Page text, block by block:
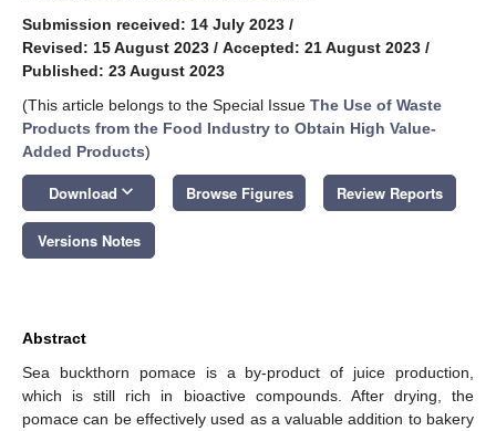
Submission received: 14 July 2023 /
Revised: 15 August 2023 / Accepted: 21 August 2023 /
Published: 23 August 2023
(This article belongs to the Special Issue The Use of Waste
Products from the Food Industry to Obtain High Value-
Added Products)
Download keyboard_arrow_down Browse Figures Review Reports
Versions Notes
Abstract
Sea buckthorn pomace is a by-product of juice production,
which is still rich in bioactive compounds. After drying, the
pomace can be effectively used as a valuable addition to bakery